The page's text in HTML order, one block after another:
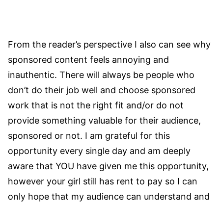
From the reader’s perspective I also can see why
sponsored content feels annoying and
inauthentic. There will always be people who
don’t do their job well and choose sponsored
work that is not the right fit and/or do not
provide something valuable for their audience,
sponsored or not. I am grateful for this
opportunity every single day and am deeply
aware that YOU have given me this opportunity,
however your girl still has rent to pay so I can
only hope that my audience can understand and